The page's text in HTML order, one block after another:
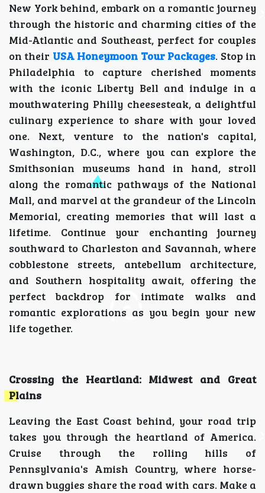
New York behind, embark on a romantic journey
through the historic and charming cities of the
Mid-Atlantic and Southeast, perfect for couples
on their USA Honeymoon Tour Packages. Stop in
Philadelphia to capture cherished moments
with the iconic Liberty Bell and indulge in a
mouthwatering Philly cheesesteak, a delightful
culinary experience to share with your loved
one. Next, venture to the nation's capital,
Washington, D.C., where you can explore the
Smithsonian museums hand in hand, stroll
along the romantic pathways of the National
Mall, and marvel at the grandeur of the Lincoln
Memorial, creating memories that will last a
lifetime. Continue your enchanting journey
southward to Charleston and Savannah, where
cobblestone streets, antebellum architecture,
and Southern hospitality await, offering the
perfect backdrop for intimate walks and
romantic explorations as you begin your new
life together.
Crossing the Heartland: Midwest and Great
Plains
Leaving the East Coast behind, your road trip
takes you through the heartland of America.
Cruise through the rolling hills of
Pennsylvania's Amish Country, where horse-
drawn buggies share the road with cars. Make a